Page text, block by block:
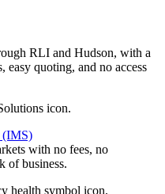
RLI and Hudson, with a
easy quoting, and no access
(IMS)
with no fees, no
of business.